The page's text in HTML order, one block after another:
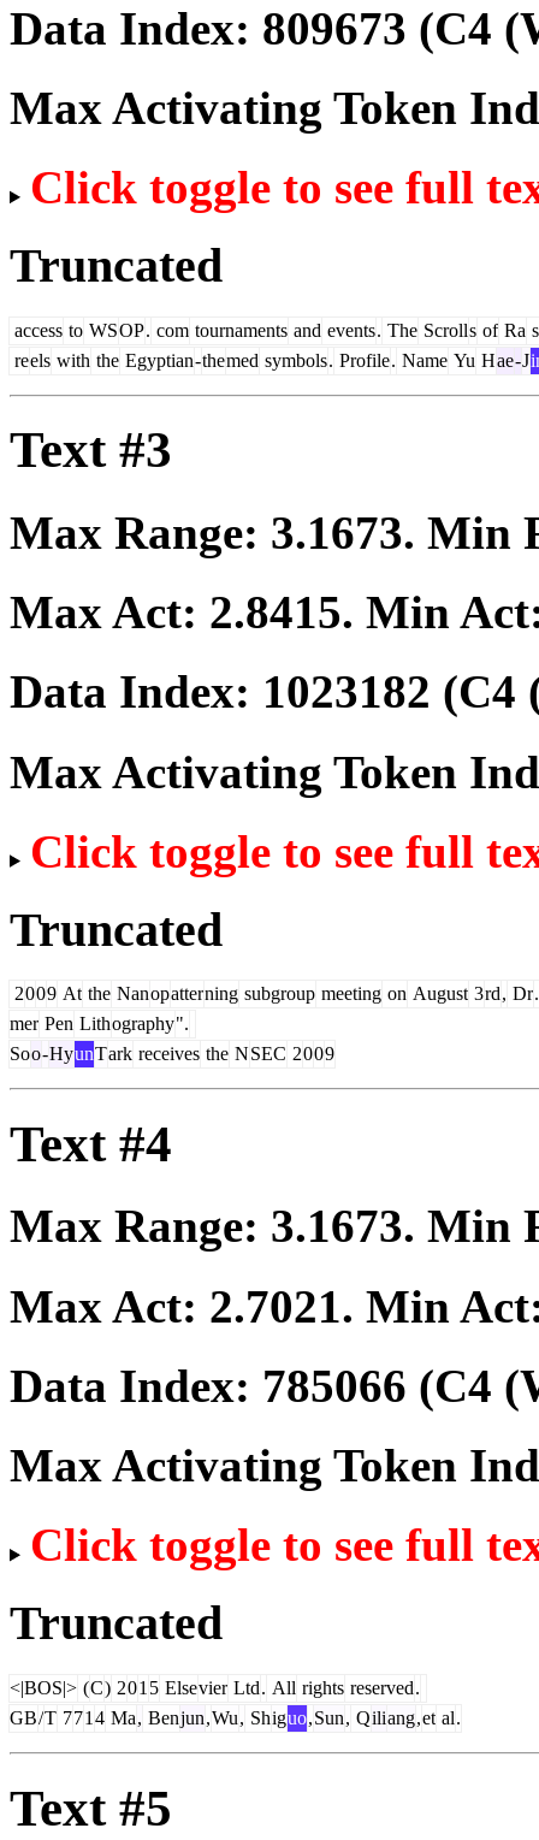
Data Index: 809673 (C4
Max Activating Token
Click toggle to see full
Truncated
access to WSOP. com tournaments and events. The Scrolls of Ra
reels with the Egyptian-themed symbols. Profile. Name Yu Hae-J
Text #3
Max Range: 3.1673. Min
Max Act: 2.8415. Min
Data Index: 1023182 (C4
Max Activating Token
Click toggle to see full
Truncated
2009 At the Nanopatterning subgroup meeting on August 3rd, Dr.
mer Pen Lithography".
Soo-HyunTark receives the NSEC 2009
Text #4
Max Range: 3.1673. Min
Max Act: 2.7021. Min
Data Index: 785066 (C4
Max Activating Token
Click toggle to see full
Truncated
<|BOS|> (C) 201 5 Elsevier Ltd. All rights reserved.
GB/T 771 4 Ma, Benjun,Wu, Shiguo,Sun, Qiliang,et al.
Text #5